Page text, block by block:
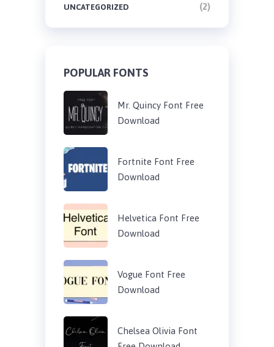
UNCATEGORIZED (2)
POPULAR FONTS
Mr. Quincy Font Free
Download
Fortnite Font Free
Download
Helvetica Font Free
Download
Vogue Font Free
Download
Chelsea Olivia Font